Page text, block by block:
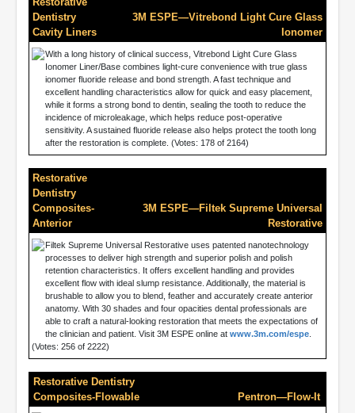
Dentistry
Cavity Liners
3M ESPE—Vitrebond Light Cure Glass
Ionomer
With a long history of clinical success, Vitrebond Light Cure Glass
Ionomer Liner/Base combines light-cure convenience with true glass
ionomer fluoride release and bond strength. A fast technique and
excellent handling characteristics allow for quick and easy placement,
while it forms a strong bond to dentin, sealing the tooth to reduce the
incidence of microleakage, which helps reduce post-operative
sensitivity. A sustained fluoride release also helps protect the tooth long
after the restoration is complete. (Votes: 178 of 2164)
Restorative
Dentistry
Composites-
Anterior
3M ESPE—Filtek Supreme Universal
Restorative
Filtek Supreme Universal Restorative uses patented nanotechnology
processes to deliver high strength and superior polish and polish
retention characteristics. It offers excellent handling and provides
excellent flow with ideal slump resistance. Additionally, the material is
brushable to allow you to blend, feather and accurately create anterior
anatomy. With 30 shades and four opacities dental professionals are
able to craft a natural-looking restoration that meets the expectations of
the clinician and patient. Visit 3M ESPE online at www.3m.com/espe
(Votes: 256 of 2222)
Restorative Dentistry
Composites-Flowable
Pentron—Flow-It